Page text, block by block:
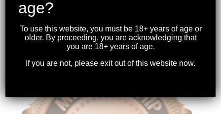
STANDARD MEMBERSHIP
$347.82
age?
To use this website, you must be 18+ years of age or
older. By proceeding, you are acknowledging that
you are 18+ years of age.
If you are not, please exit out of this website now.